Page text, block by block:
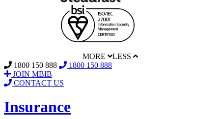
MORE
LESS
1800 150 888
1800 150 888
JOIN MBIB
CONTACT US
Insurance